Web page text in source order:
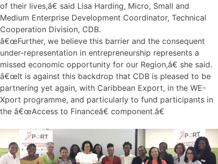
of their lives,â€ said Lisa Harding, Micro, Small and
Medium Enterprise Development Coordinator, Technical
Cooperation Division, CDB.
â€œFurther, we believe this barrier and the consequent
under-representation in entrepreneurship represents a
missed economic opportunity for our Region,â€ she said.
â€œIt is against this backdrop that CDB is pleased to be
partnering yet again, with Caribbean Export, in the WE-
Xport programme, and particularly to fund participants in
the â€œAccess to Financeâ€ component.â€